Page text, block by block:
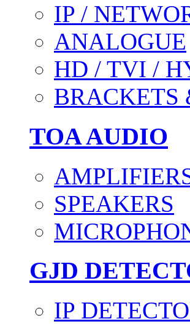
IP /
ANALOGUE
HD / TVI /
BRACKETS
TOA AUDIO
SPEAKERS
GJD
IP